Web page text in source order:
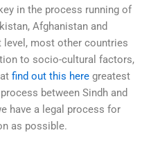
in the process running of
Afghanistan and
level, most other countries
to socio-cultural factors,
find out this here greatest
between Sindh and
have a legal process for
as possible.